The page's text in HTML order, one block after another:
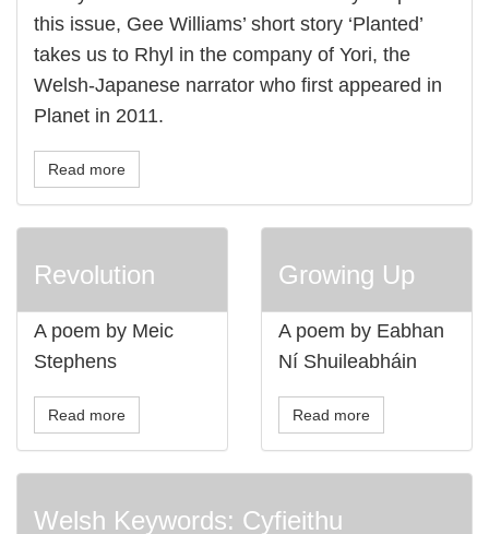
this issue, Gee Williams’ short story ‘Planted’
takes us to Rhyl in the company of Yori, the
Welsh-Japanese narrator who first appeared in
Planet in 2011.
Read more
Revolution
A poem by Meic
Stephens
Read more
Growing Up
A poem by Eabhan
Ní Shuileabháin
Read more
Welsh Keywords: Cyfieithu